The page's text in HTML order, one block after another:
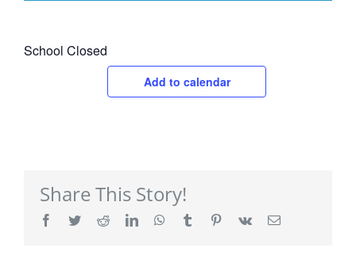
School Closed
Add to calendar
Share This Story!
Facebook
TwitterRedditLinkedInWhatsApp
Tumblr Pinterest
Vk Email